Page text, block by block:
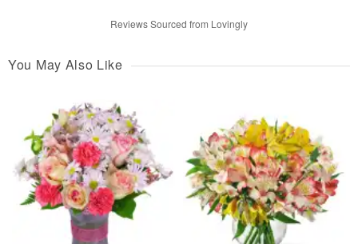
Reviews Sourced from Lovingly
You May Also Like